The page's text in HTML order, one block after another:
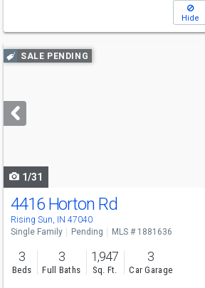
Hide
Use
previous
next
buttons
SALE PENDING
1/31
4416 Horton Rd
Rising Sun, IN 47040
Single Family Pending MLS # 1881636
3
Beds
3
Full Baths
1,947
Sq. Ft.
3
Car Garage